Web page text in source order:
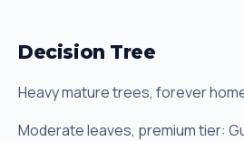
Decision Tree
Heavy mature trees, forever
Moderate leaves, premium tier: